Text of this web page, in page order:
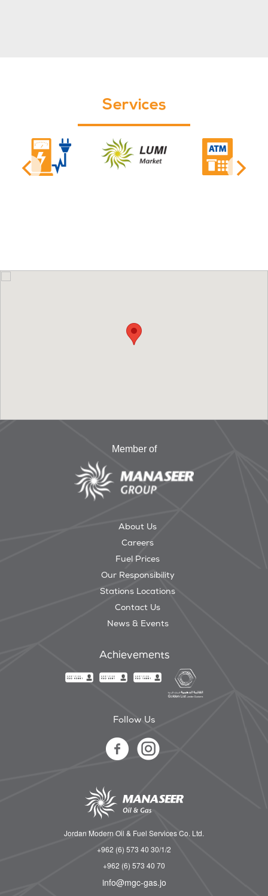
Services
Member of
About Us
Careers
Fuel Prices
Our Responsibility
Stations Locations
Contact Us
News & Events
Achievements
Follow Us
Jordan Modern Oil & Fuel Services Co. Ltd.
+962 (6) 573 40 30/1/2
+962 (6) 573 40 70
info@mgc-gas.jo